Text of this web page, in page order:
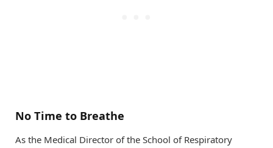
No Time to Breathe
As the Medical Director of the School of Respiratory